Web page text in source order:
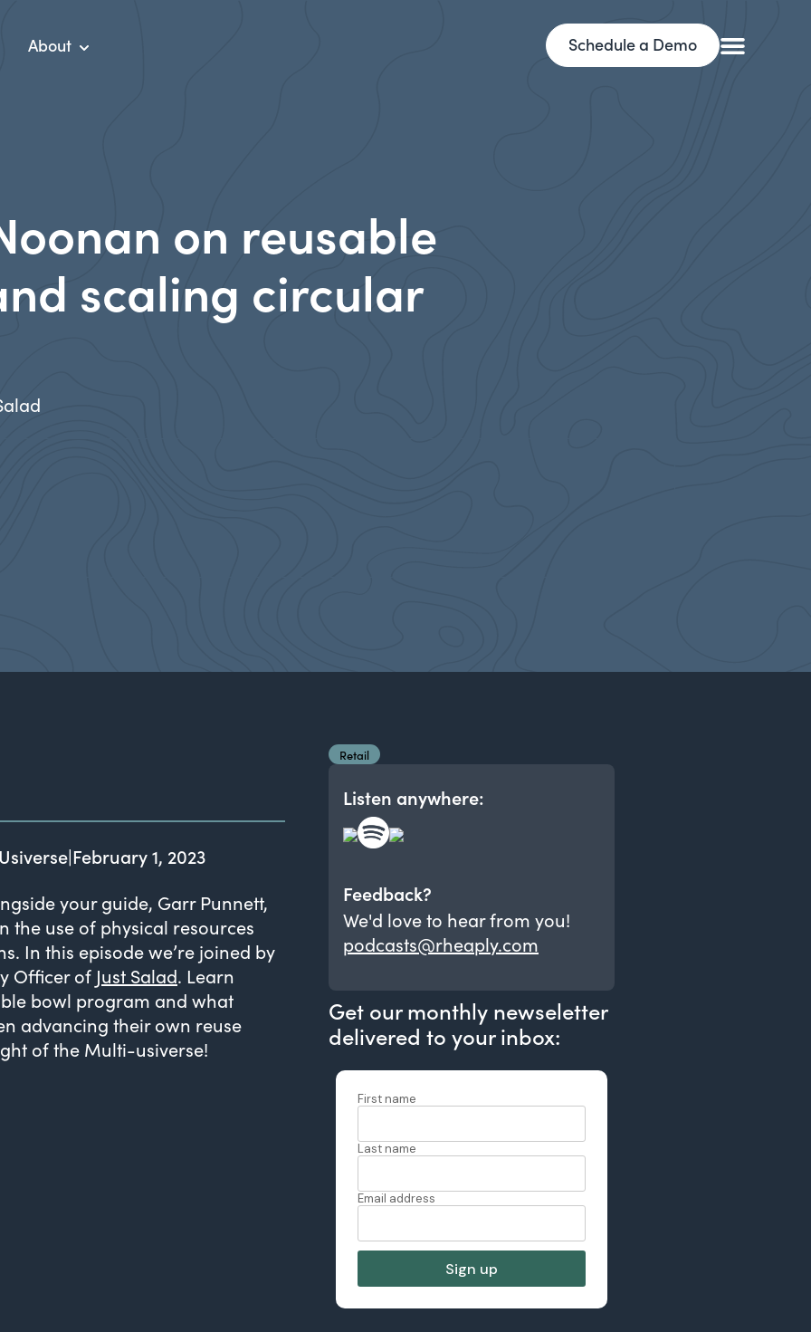
About Schedule a Demo
on reusable
scaling circular
|February 1, 2023
your guide, Garr Punnett,
use of physical resources
In this episode we’re joined by
Officer of Just Salad. Learn
bowl program and what
advancing their own reuse
of the Multi-usiverse!
Retail
Listen anywhere:
Feedback?
We'd love to hear from you!
podcasts@rheaply.com
Get our monthly newseletter
delivered to your inbox: